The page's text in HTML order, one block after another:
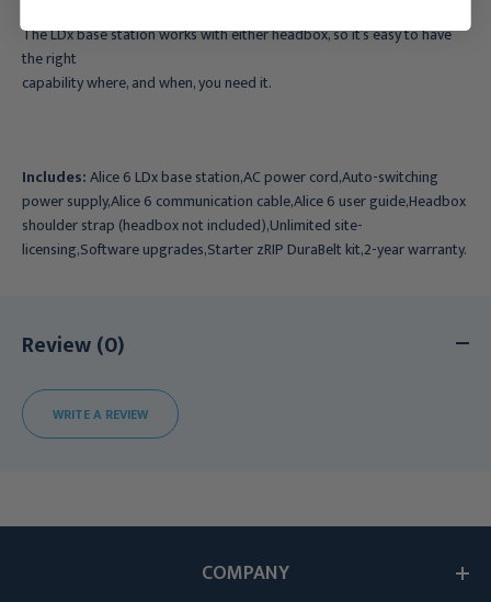
The LDx base station works with either headbox, so it’s easy to have
the right
capability where, and when, you need it.
Includes:Alice 6 LDx base station,AC power cord,Auto-switching
power supply,Alice 6 communication cable,Alice 6 user guide,Headbox
shoulder strap (headbox not included),Unlimited site-
licensing,Software upgrades,Starter zRIP DuraBelt kit,2-year warranty.
Review (0)
WRITE A REVIEW
COMPANY